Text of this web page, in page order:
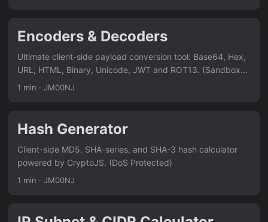
Encoders & Decoders
Ultimate client-side payload conversion tool: Base64, Hex,
URL, HTML, Binary, Unicode, JWT and ROT13. (Sandboxed
& DoS Protected)
1 min · JM00NJ
Hash Generator
Client-side MD5, SHA-series, and SHA-3 hash calculator
powered by CryptoJS. (DoS Protected)
1 min · JM00NJ